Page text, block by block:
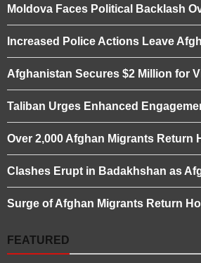
Moldova Faces Political Backlash
Increased Police Actions Leave
Afghanistan Secures $2 Million for
Taliban Urges Enhanced
Over 2,000 Afghan Migrants Return
Clashes Erupt in Badakhshan as
Surge of Afghan Migrants Return
FEATURED